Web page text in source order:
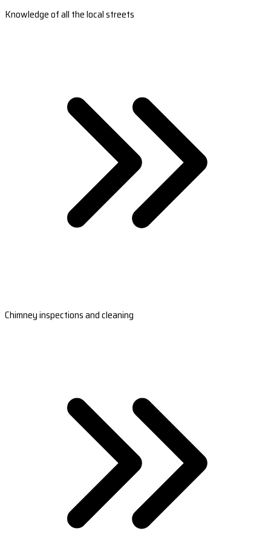
Knowledge of all the local streets
Chimney inspections and cleaning